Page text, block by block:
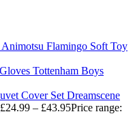
Animotsu Flamingo Soft Toy
Tottenham Boys
Dreamscene
£24.99 – £43.95Price range: